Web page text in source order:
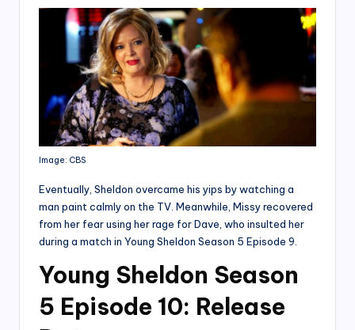
Image: CBS
Eventually, Sheldon overcame his yips by watching a
man paint calmly on the TV. Meanwhile, Missy recovered
from her fear using her rage for Dave, who insulted her
during a match in Young Sheldon Season 5 Episode 9.
Young Sheldon Season
5 Episode 10: Release